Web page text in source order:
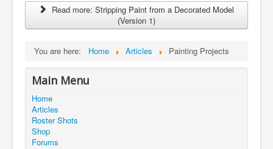
Read more: Stripping Paint from a Decorated Model
(Version 1)
You are here: Home Articles Painting Projects
Main Menu
Home
Articles
Roster Shots
Shop
Forums